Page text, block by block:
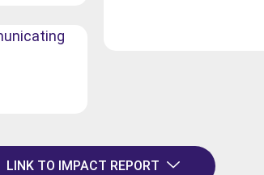
LINK TO IMPACT REPORT